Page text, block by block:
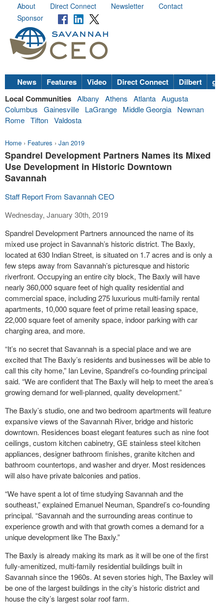
About Direct Connect Newsletter
Contact
Sponsor
News Features Video Direct Connect Dilbert
Local Communities Albany Athens Atlanta Augusta
Columbus
Gainesville LaGrange Middle Georgia
Newnan
Rome Tifton Valdosta
Home › Features › Jan 2019
Spandrel Development Partners Names its Mixed
Use Development in Historic Downtown
Savannah
Staff Report From Savannah CEO
Wednesday, January 30th, 2019
Spandrel Development Partners announced the name of its
mixed use project in Savannah’s historic district. The Baxly,
located at 630 Indian Street, is situated on 1.7 acres and is only a
few steps away from Savannah’s picturesque and historic
riverfront. Occupying an entire city block, The Baxly will have
nearly 360,000 square feet of high quality residential and
commercial space, including 275 luxurious multi-family rental
apartments, 10,000 square feet of prime retail leasing space,
22,000 square feet of amenity space, indoor parking with car
charging area, and more.
“It’s no secret that Savannah is a special place and we are
excited that The Baxly’s residents and businesses will be able to
call this city home,” Ian Levine, Spandrel’s co-founding principal
said. “We are confident that The Baxly will help to meet the area’s
growing demand for well-planned, quality development.”
The Baxly’s studio, one and two bedroom apartments will feature
expansive views of the Savannah River, bridge and historic
downtown. Residences boast elegant features such as nine foot
ceilings, custom kitchen cabinetry, GE stainless steel kitchen
appliances, designer bathroom finishes, granite kitchen and
bathroom countertops, and washer and dryer. Most residences
will also have private balconies and patios.
“We have spent a lot of time studying Savannah and the
southeast,” explained Emanuel Neuman, Spandrel’s co-founding
principal. “Savannah and the surrounding areas continue to
experience growth and with that growth comes a demand for a
unique development like The Baxly.”
The Baxly is already making its mark as it will be one of the first
fully-amenitized, multi-family residential buildings built in
Savannah since the 1960s. At seven stories high, The Baxley will
be one of the largest buildings in the city’s historic district and
house the city’s largest solar roof farm.